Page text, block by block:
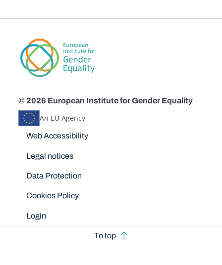
© 2026 European Institute for Gender Equality
An EU Agency
Disclaimers
Web Accessibility
Legal notices
Data Protection
Cookies Policy
Login
To top